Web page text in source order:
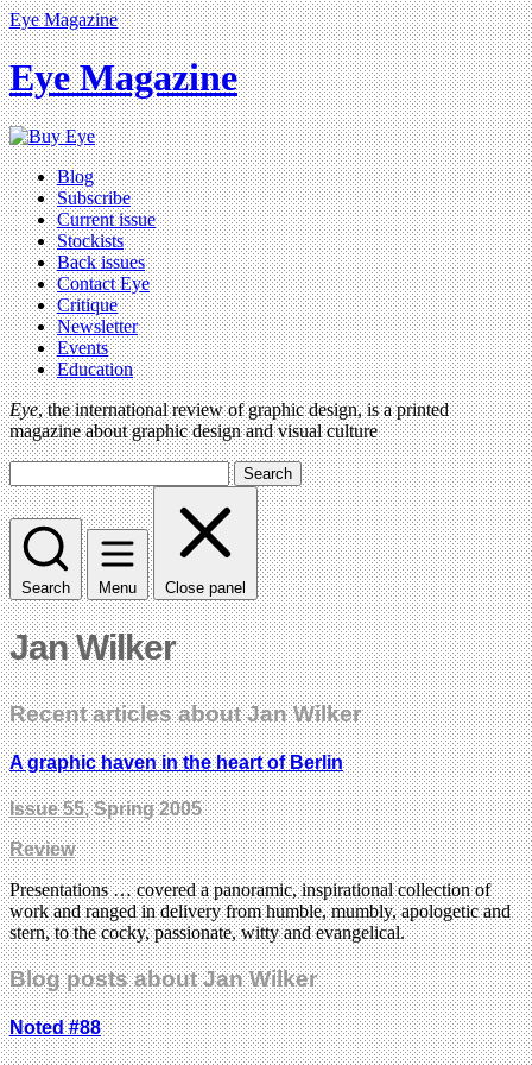
Eye Magazine
Eye Magazine
Blog
Subscribe
Current issue
Stockists
Back issues
Contact Eye
Critique
Newsletter
Events
Education
Eye, the international review of graphic design, is a printed
magazine about graphic design and visual culture
Search
Search Menu Close panel
Jan Wilker
Recent articles about Jan Wilker
A graphic haven in the heart of Berlin
Issue 55, Spring 2005
Review
Presentations … covered a panoramic, inspirational collection of
work and ranged in delivery from humble, mumbly, apologetic and
stern, to the cocky, passionate, witty and evangelical.
Blog posts about Jan Wilker
Noted #88